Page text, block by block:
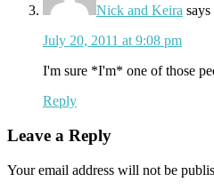
Nick and Keira says
July 20, 2011 at 9:08 pm
I'm sure *I'm* one of those
Reply
Leave a Reply
Your email address will not be